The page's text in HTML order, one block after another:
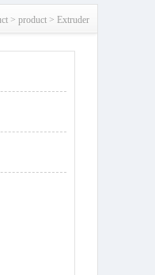
> product > Extruder